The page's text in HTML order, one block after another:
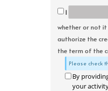
I
whether or not
authorize the
the term of the
Please check
By
your